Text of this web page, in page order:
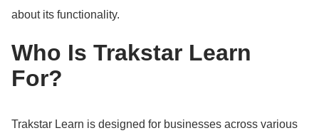
about its functionality.
Who Is Trakstar Learn
For?
Trakstar Learn is designed for businesses across various